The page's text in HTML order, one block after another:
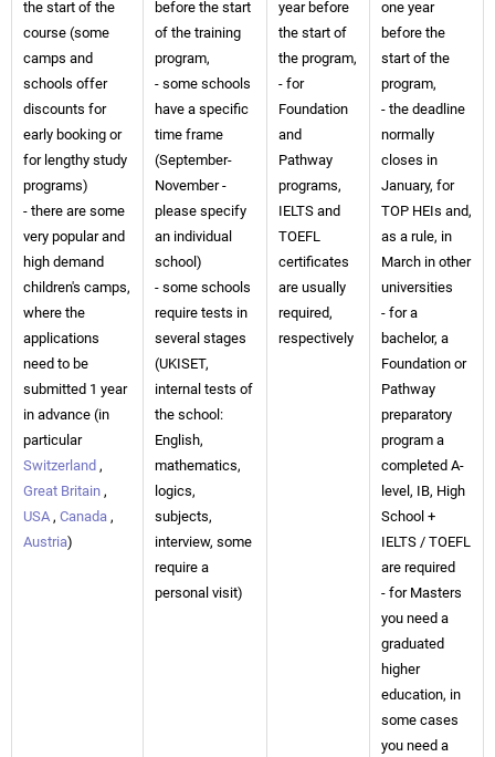
the start of the
course (some
camps and
schools offer
discounts for
early booking or
for lengthy study
programs)
- there are some
very popular and
high demand
children's camps,
where the
applications
need to be
submitted 1 year
in advance (in
particular
Switzerland ,
Great Britain ,
USA , Canada ,
Austria)
before the start
of the training
program,
- some schools
have a specific
time frame
(September-
November -
please specify
an individual
school)
- some schools
require tests in
several stages
(UKISET,
internal tests of
the school:
English,
mathematics,
logics,
subjects,
interview, some
require a
personal visit)
year before
the start of
the program,
- for
Foundation
and
Pathway
programs,
IELTS and
TOEFL
certificates
are usually
required,
respectively
one year
before the
start of the
program,
- the deadline
normally
closes in
January, for
TOP HEIs and,
as a rule, in
March in other
universities
- for a
bachelor, a
Foundation or
Pathway
preparatory
program a
completed A-
level, IB, High
School +
IELTS / TOEFL
are required
- for Masters
you need a
graduated
higher
education, in
some cases
you need a